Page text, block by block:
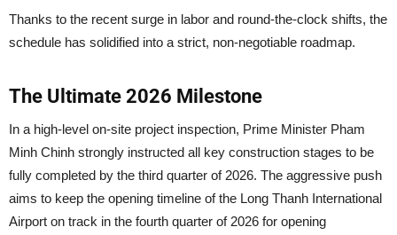
Thanks to the recent surge in labor and round-the-clock shifts, the
schedule has solidified into a strict, non-negotiable roadmap.
The Ultimate 2026 Milestone
In a high-level on-site project inspection, Prime Minister Pham
Minh Chinh strongly instructed all key construction stages to be
fully completed by the third quarter of 2026. The aggressive push
aims to keep the opening timeline of the Long Thanh International
Airport on track in the fourth quarter of 2026 for opening